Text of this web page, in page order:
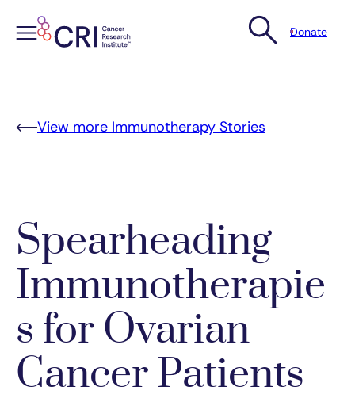
Donate
View more Immunotherapy Stories
Spearheading
Immunotherapie
s for Ovarian
Cancer Patients